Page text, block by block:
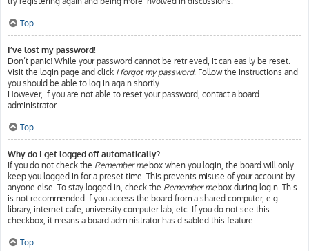
Top
I’ve lost my password!
Don’t panic! While your password cannot be retrieved, it can easily be reset.
Visit the login page and click I forgot my password. Follow the instructions and
you should be able to log in again shortly.
However, if you are not able to reset your password, contact a board
administrator.
Top
Why do I get logged off automatically?
If you do not check the Remember mebox when you login, the board will only
keep you logged in for a preset time. This prevents misuse of your account by
anyone else. To stay logged in, check the Remember mebox during login. This
is not recommended if you access the board from a shared computer, e.g.
library, internet cafe, university computer lab, etc. If you do not see this
checkbox, it means a board administrator has disabled this feature.
Top